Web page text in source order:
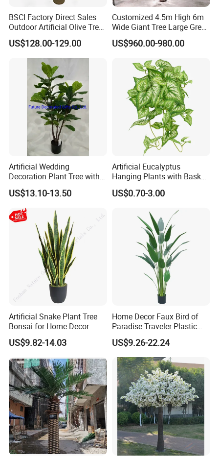
BSCI Factory Direct Sales
Outdoor Artificial Olive Tree
Manufacturer
US$128.00-129.00
Customized 4.5m High 6m
Wide Giant Tree Large Green
Pine Tree Artificial Tree
US$960.00-980.00
Artificial Wedding
Decoration Plant Tree with
Green Tips at 90cm Height
US$13.10-13.50
Artificial Eucalyptus
Hanging Plants with Basket
Plant Potted Greenery Faux
Hanging Plants for Home
US$0.70-3.00
Artificial Snake Plant Tree
Bonsai for Home Decor
US$9.82-14.03
Home Decor Faux Bird of
Paradise Traveler Plastic
Banana Artificial Canna
Tree
US$9.26-22.24